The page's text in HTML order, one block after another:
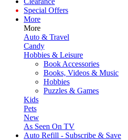
Special Offers
More
More
Auto & Travel
Candy
Hobbies & Leisure
Book Accessories
Books, Videos & Music
Hobbies
Puzzles & Games
Kids
Pets
New
As Seen On TV
Auto Refill - Subscribe & Save